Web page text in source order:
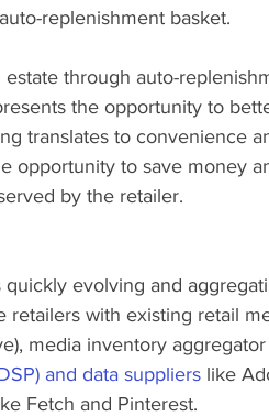
replenishment basket.
through auto-
the opportunity to
translates to convenience
opportunity to save money
by the retailer.
evolving and
with existing retail
media inventory
and data suppliers like
Fetch and Pinterest.